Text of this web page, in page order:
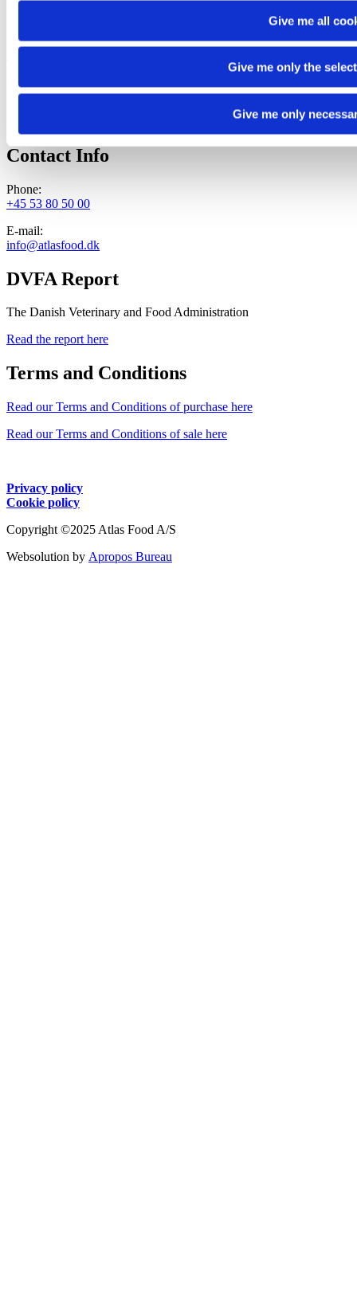
Give me all
Give me only the
Give me only
ATLAS FOOD A/S
Denmark
Contact Info
Phone:
+45 53 80 50 00
E-mail:
info@atlasfood.dk
DVFA Report
The Danish Veterinary and Food Administration
Read the report here
Terms and Conditions
Read our Terms and Conditions of purchase here
Read our Terms and Conditions of sale here
Privacy policy
Cookie policy
Copyright ©2025 Atlas Food A/S
Websolution by Apropos Bureau